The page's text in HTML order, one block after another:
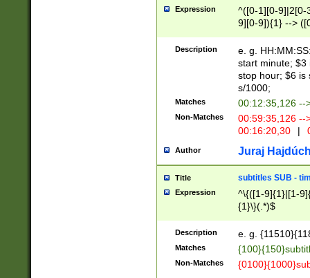
Expression
^([0-1][0-9]|2[0-
9][0-9]){1} -->
{1},([0-9][0-
Description
e. g.
start minute; $3
stop hour; $6 is
s/1000;
Matches 00:12:35,126 --
Non-Matches
00:59:35,126
00:16:20,30
|
Author Juraj
Title subtitles SUB -
Expression
^\{([1-9]{1}|[1-
{1}\}(.*)$
Description e. g.
Matches
Non-Matches